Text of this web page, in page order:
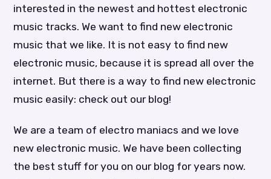
interested in the newest and hottest electronic
music tracks. We want to find new electronic
music that we like. It is not easy to find new
electronic music, because it is spread all over the
internet. But there is a way to find new electronic
music easily: check out our blog!
We are a team of electro maniacs and we love
new electronic music. We have been collecting
the best stuff for you on our blog for years now.